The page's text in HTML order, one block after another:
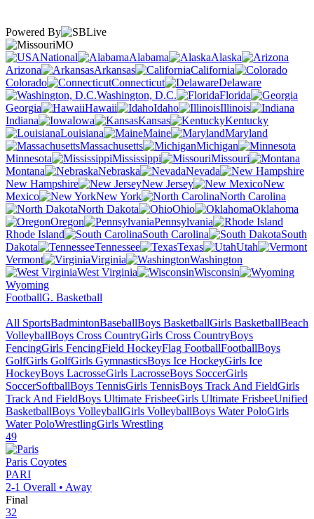
Powered By
MO
National
Alabama
Alaska
Arizona
Arkansas
California
Colorado
Connecticut
Delaware
Washington, D.C.
Florida
Georgia
Hawaii Idaho
Illinois
Indiana
Iowa Kansas
Kentucky
Louisiana
Maine
Maryland
Massachusetts
Michigan
Minnesota
Mississippi
Missouri
Montana
Nebraska
Nevada
New Hampshire
New Jersey
New
Mexico
New York
North Carolina
North Dakota
Ohio
Oklahoma
Oregon
Pennsylvania
Rhode Island
South Carolina
South
Dakota
Tennessee Texas
Utah
Vermont
Virginia
Washington
West Virginia
Wisconsin
Wyoming
FootballG. Basketball
All SportsBadmintonBaseballBoys BasketballGirls BasketballBeach
VolleyballBoys Cross CountryGirls Cross CountryBoys
FencingGirls FencingField HockeyFlag FootballFootballBoys
GolfGirls GolfGirls GymnasticsBoys Ice HockeyGirls Ice
HockeyBoys LacrosseGirls LacrosseBoys SoccerGirls
SoccerSoftballBoys TennisGirls TennisBoys Track And FieldGirls
Track And FieldBoys Ultimate FrisbeeGirls Ultimate FrisbeeUnified
BasketballBoys VolleyballGirls VolleyballBoys Water PoloGirls
Water PoloWrestlingGirls Wrestling
49
Paris Coyotes
PARI
2-1 Overall • Away
Final
32